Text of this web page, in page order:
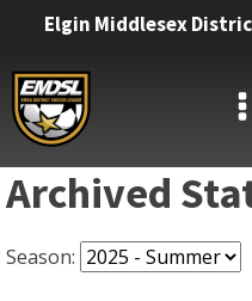
Elgin Middlesex
Archived
Season: